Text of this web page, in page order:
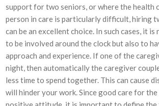
support for two seniors, or where the health
person in care is particularly difficult, hiring
can be an excellent choice. In such cases, it
to be involved around the clock but also to
approach and experience. If one of the
night, then automatically the caregiver
less time to spend together. This can cause
will hinder your work. Since good care for